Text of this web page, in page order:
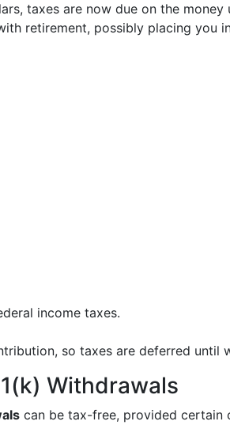
taxes are now due on the money
retirement, possibly placing you
income taxes.
so taxes are deferred until
Withdrawals
can be tax-free, provided certain